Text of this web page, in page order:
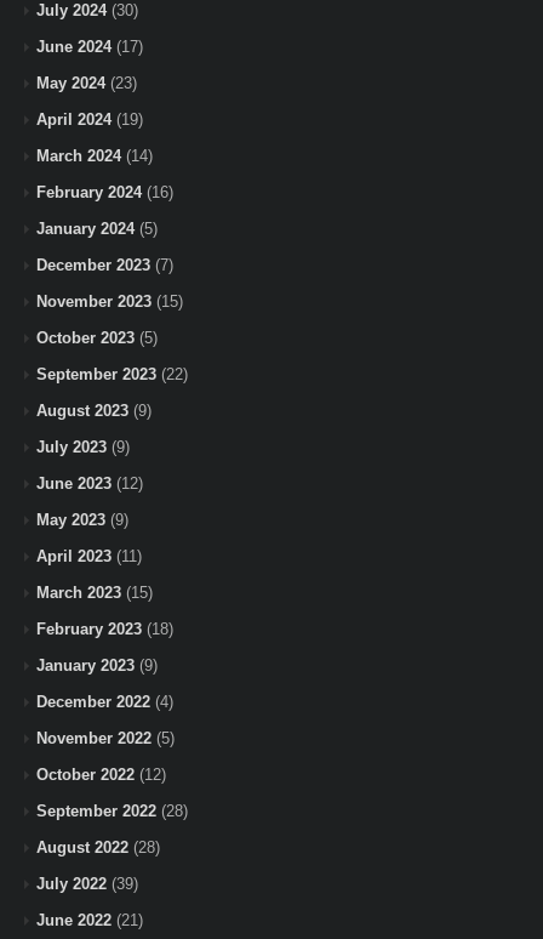
July 2024(30)
June 2024(17)
May 2024(23)
April 2024(19)
March 2024(14)
February 2024(16)
January 2024(5)
December 2023 (7)
November 2023 (15)
October 2023 (5)
September 2023 (22)
August 2023 (9)
July 2023 (9)
June 2023 (12)
May 2023 (9)
April 2023 (11)
March 2023 (15)
February 2023 (18)
January 2023 (9)
December 2022 (4)
November 2022 (5)
October 2022 (12)
September 2022 (28)
August 2022 (28)
July 2022 (39)
June 2022 (21)